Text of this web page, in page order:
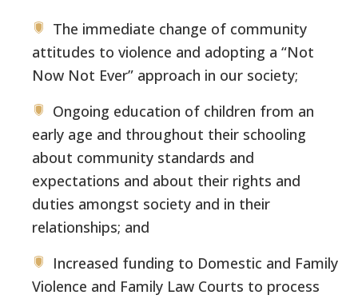
The immediate change of community
attitudes to violence and adopting a “Not
Now Not Ever” approach in our society;
Ongoing education of children from an
early age and throughout their schooling
about community standards and
expectations and about their rights and
duties amongst society and in their
relationships; and
Increased funding to Domestic and Family
Violence and Family Law Courts to process